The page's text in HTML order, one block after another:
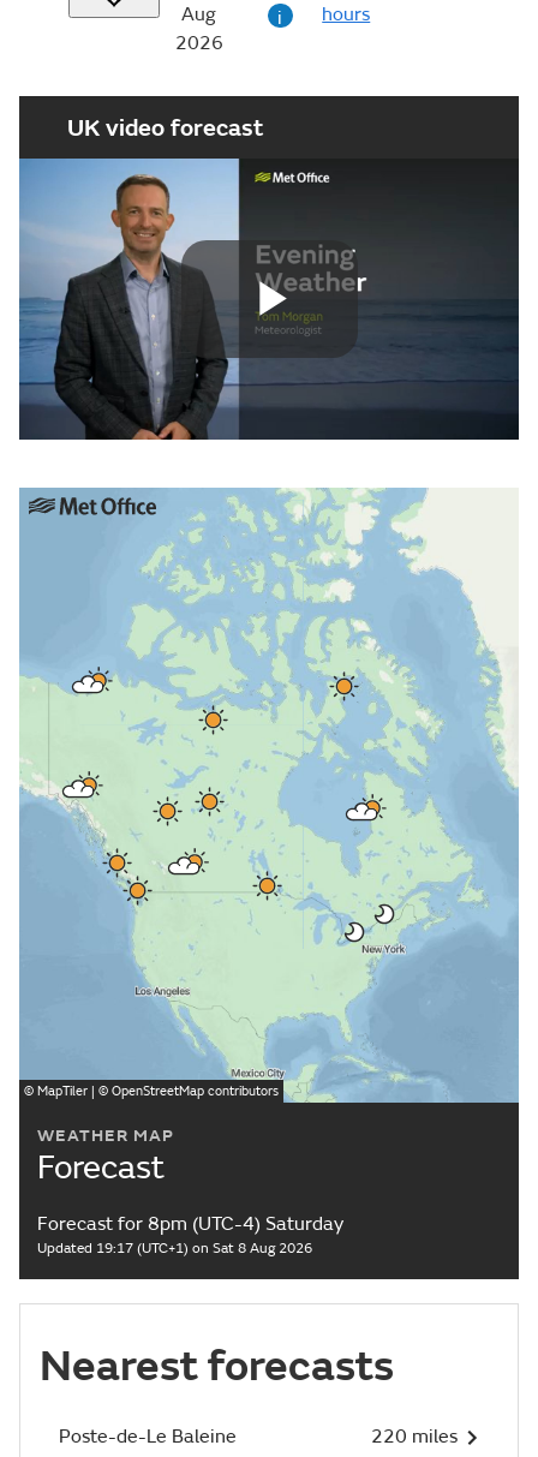
Aug
2026
i
hours
UK video forecast
Play
Video
WEATHER MAP
Forecast
Forecast for 8pm (UTC-4) Saturday
Updated 19:17 (UTC+1) on Sat 8 Aug 2026
© MapTiler | © OpenStreetMap contributors
Nearest forecasts
Poste-de-Le Baleine 220 miles